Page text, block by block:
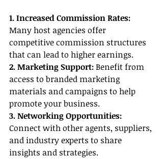
1. Increased Commission Rates:
Many host agencies offer
competitive commission structures
that can lead to higher earnings.
2. Marketing Support: Benefit from
access to branded marketing
materials and campaigns to help
promote your business.
3. Networking Opportunities:
Connect with other agents, suppliers,
and industry experts to share
insights and strategies.